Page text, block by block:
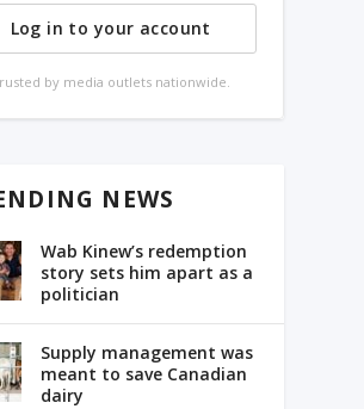
Log in to your account
by media outlets nationwide.
NEWS
Wab Kinew’s redemption
story sets him apart as a
politician
Supply management was
meant to save Canadian
dairy